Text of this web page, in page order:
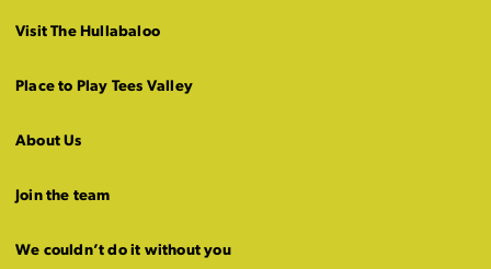
Visit The Hullabaloo
Place to Play Tees Valley
About Us
Join the team
We couldn’t do it without you